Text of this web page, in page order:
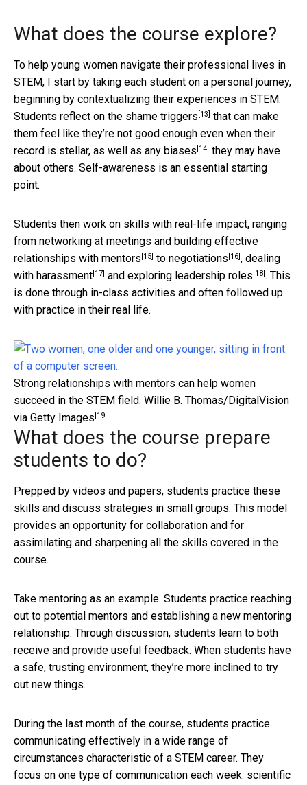
What does the course explore?
To help young women navigate their professional lives in
STEM, I start by taking each student on a personal journey,
beginning by contextualizing their experiences in STEM.
Students reflect on the shame triggers [13] that can make
them feel like they’re not good enough even when their
record is stellar, as well as any biases [14] they may have
about others. Self-awareness is an essential starting
point.
Students then work on skills with real-life impact, ranging
from networking at meetings and building effective
relationships with mentors [15] to negotiations [16], dealing
with harassment[17] and exploring leadership roles [18]. This
is done through in-class activities and often followed up
with practice in their real life.
Strong relationships with mentors can help women
succeed in the STEM field. Willie B. Thomas/DigitalVision
via Getty Images [19]
What does the course prepare
students to do?
Prepped by videos and papers, students practice these
skills and discuss strategies in small groups. This model
provides an opportunity for collaboration and for
assimilating and sharpening all the skills covered in the
course.
Take mentoring as an example. Students practice reaching
out to potential mentors and establishing a new mentoring
relationship. Through discussion, students learn to both
receive and provide useful feedback. When students have
a safe, trusting environment, they’re more inclined to try
out new things.
During the last month of the course, students practice
communicating effectively in a wide range of
circumstances characteristic of a STEM career. They
focus on one type of communication each week: scientific